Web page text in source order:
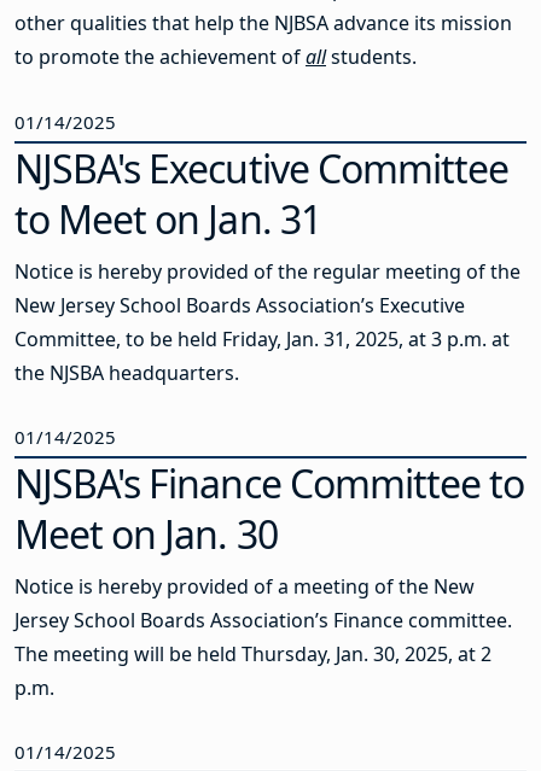
other qualities that help the NJBSA advance its mission
to promote the achievement ofallstudents.
01/14/2025
NJSBA's Executive Committee
to Meet on Jan. 31
Notice is hereby provided of the regular meeting of the
New Jersey School Boards Association’s Executive
Committee, to be held Friday, Jan. 31, 2025, at 3 p.m. at
the NJSBA headquarters.
01/14/2025
NJSBA's Finance Committee to
Meet on Jan. 30
Notice is hereby provided of a meeting of the New
Jersey School Boards Association’s Finance committee.
The meeting will be held Thursday, Jan. 30, 2025, at 2
p.m.
01/14/2025